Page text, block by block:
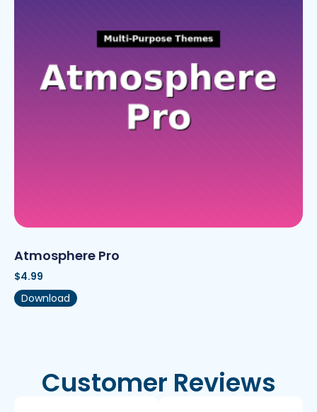
Atmosphere Pro
$4.99
Download
Customer Reviews